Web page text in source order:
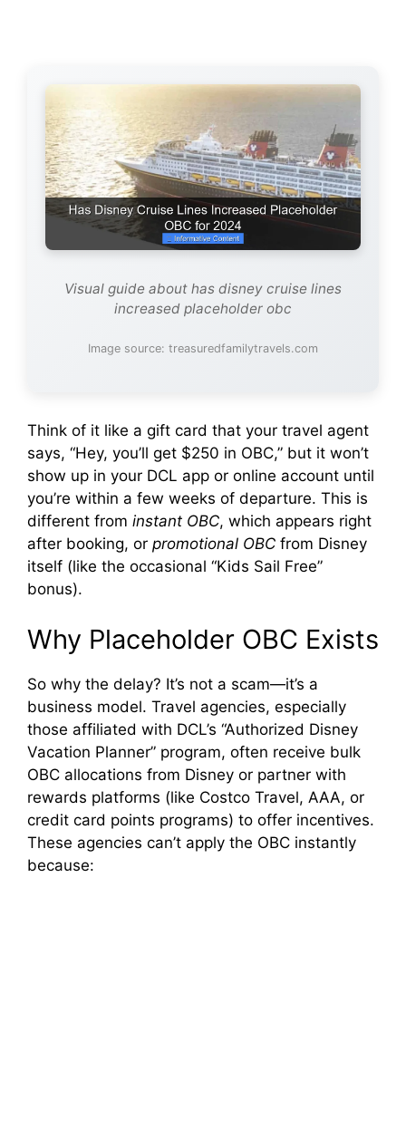
Visual guide about has disney cruise lines
increased placeholder obc
Image source: treasuredfamilytravels.com
Think of it like a gift card that your travel agent
says, “Hey, you’ll get $250 in OBC,” but it won’t
show up in your DCL app or online account until
you’re within a few weeks of departure. This is
different from instant OBC, which appears right
after booking, or promotional OBC from Disney
itself (like the occasional “Kids Sail Free”
bonus).
Why Placeholder OBC Exists
So why the delay? It’s not a scam—it’s a
business model. Travel agencies, especially
those affiliated with DCL’s “Authorized Disney
Vacation Planner” program, often receive bulk
OBC allocations from Disney or partner with
rewards platforms (like Costco Travel, AAA, or
credit card points programs) to offer incentives.
These agencies can’t apply the OBC instantly
because: